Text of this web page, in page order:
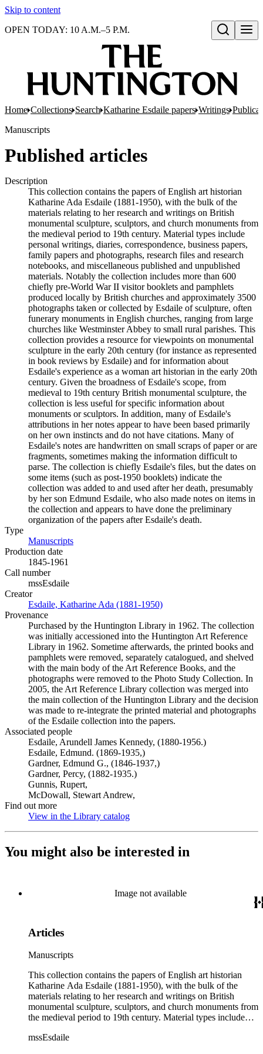
Skip to content
Open search
OPEN TODAY: 10 A.M.–5 P.M.
Home Collections Search Katharine Esdaile papers Writings
Manuscripts
Published articles
Description
This collection contains the papers of English art historian
Katharine Ada Esdaile (1881-1950), with the bulk of the
materials relating to her research and writings on British
monumental sculpture, sculptors, and church monuments from
the medieval period to 19th century. Material types include
personal writings, diaries, correspondence, business papers,
family papers and photographs, research files and research
notebooks, and miscellaneous published and unpublished
materials. Notably the collection includes more than 600
chiefly pre-World War II visitor booklets and pamphlets
produced locally by British churches and approximately 3500
photographs taken or collected by Esdaile of sculpture, often
funerary monuments in English churches, ranging from large
churches like Westminster Abbey to small rural parishes. This
collection provides a resource for viewpoints on monumental
sculpture in the early 20th century (for instance as represented
in book reviews by Esdaile) and for information about
Esdaile's experience as a woman art historian in the early 20th
century. Given the broadness of Esdaile's scope, from
medieval to 19th century British monumental sculpture, the
collection is less useful for specific information about
monuments or sculptors. In addition, many of Esdaile's
attributions in her notes appear to have been based primarily
on her own instincts and do not have citations. Many of
Esdaile's notes are handwritten on small scraps of paper or are
fragments, sometimes making the information difficult to
parse. The collection is chiefly Esdaile's files, but the dates on
some items (such as post-1950 booklets) indicate the
collection was added to and used after her death, presumably
by her son Edmund Esdaile, who also made notes on items in
the collection and appears to have done the preliminary
organization of the papers after Esdaile's death.
Type
Manuscripts
Production date
1845-1961
Call number
mssEsdaile
Creator
Esdaile, Katharine Ada (1881-1950)
Provenance
Purchased by the Huntington Library in 1962. The collection
was initially accessioned into the Huntington Art Reference
Library in 1962. Sometime afterwards, the printed books and
pamphlets were removed, separately catalogued, and shelved
with the main body of the Art Reference Books, and the
photographs were removed to the Photo Study Collection. In
2005, the Art Reference Library collection was merged into
the main collection of the Huntington Library and the decision
was made to re-integrate the printed material and photographs
of the Esdaile collection into the papers.
Associated people
Esdaile, Arundell James Kennedy, (1880-1956.)
Esdaile, Edmund. (1869-1935,)
Gardner, Edmund G., (1846-1937,)
Gardner, Percy, (1882-1935.)
Gunnis, Rupert,
McDowall, Stewart Andrew,
Find out more
View in the Library catalog
You might also be interested in
Image not available
Articles
Manuscripts
This collection contains the papers of English art historian
Katharine Ada Esdaile (1881-1950), with the bulk of the
materials relating to her research and writings on British
monumental sculpture, sculptors, and church monuments from
the medieval period to 19th century. Material types include
family papers and photographs, research files and research
mssEsdaile